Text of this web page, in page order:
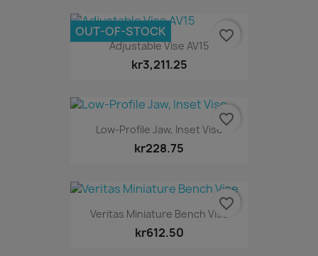
Adjustable Vise AV15
kr3,211.25
OUT-OF-STOCK favorite_border
Low-Profile Jaw, Inset Vise
kr228.75
favorite_border
Veritas Miniature Bench Vise
kr612.50
favorite_border